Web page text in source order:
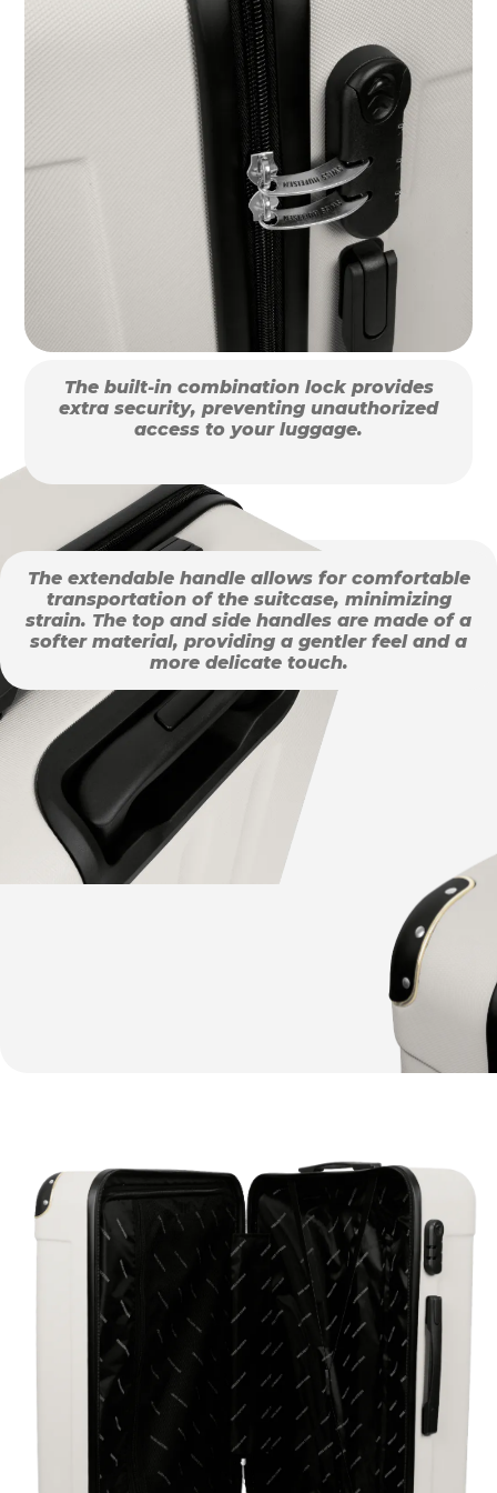
The built-in combination lock provides
extra security, preventing unauthorized
access to your luggage.
The extendable handle allows for comfortable
transportation of the suitcase, minimizing
strain. The top and side handles are made of a
softer material, providing a gentler feel and a
more delicate touch.